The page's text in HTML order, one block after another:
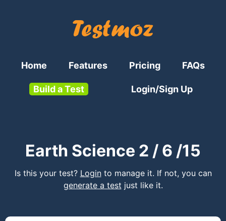
Home Features Pricing FAQs
Build a Test Login/Sign Up
Earth Science 2 / 6 /15
Is this your test? Loginto manage it. If not, you can
generate a test just like it.